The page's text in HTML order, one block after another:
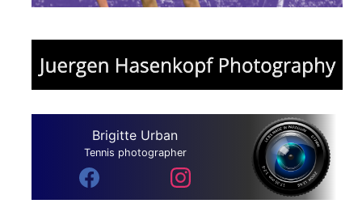
Brigitte Urban
Tennis photographer